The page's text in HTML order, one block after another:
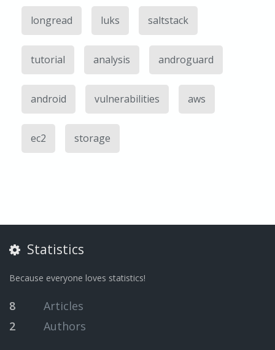
longread luks saltstack
tutorial analysis androguard
android vulnerabilities aws
ec2 storage
Statistics
Because everyone loves statistics!
8
Articles
2
Authors